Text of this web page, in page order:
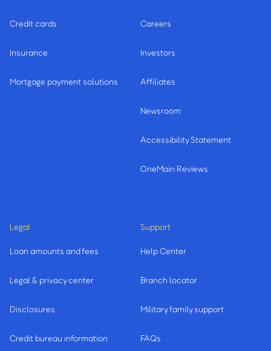
Credit cards
Insurance
Mortgage payment solutions
Careers
Investors
Affiliates
Newsroom
Accessibility Statement
OneMain Reviews
Legal
Loan amounts and fees
Legal & privacy center
Disclosures
Credit bureau information
Support
Help Center
Branch locator
Military family support
FAQs